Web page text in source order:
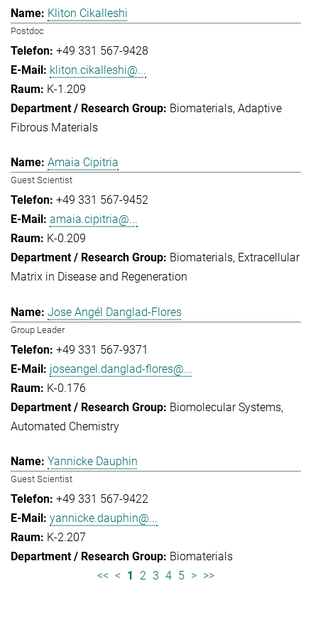
Kliton Cikalleshi
Postdoc
+49 331 567-9428
kliton.cikalleshi@...
K-1.209
Biomaterials Adaptive
Fibrous Materials
Amaia Cipitria
Guest Scientist
+49 331 567-9452
amaia.cipitria@...
K-0.209
Biomaterials Extracellular
Matrix in Disease and Regeneration
Jose Angél Danglad-Flores
Group Leader
+49 331 567-9371
joseangel.danglad-flores@...
K-0.176
Biomolecular Systems
Automated Chemistry
Yannicke Dauphin
Guest Scientist
+49 331 567-9422
yannicke.dauphin@...
K-2.207
Biomaterials
<< < 1 2 3 4 5 > >>